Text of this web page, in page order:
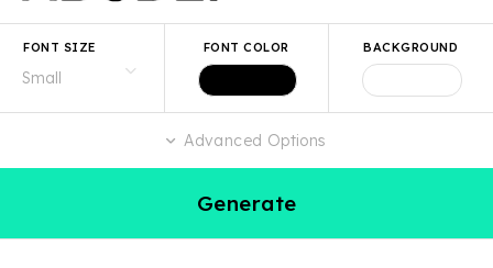
FONT SIZE FONT COLOR BACKGROUND
Advanced Options
Generate